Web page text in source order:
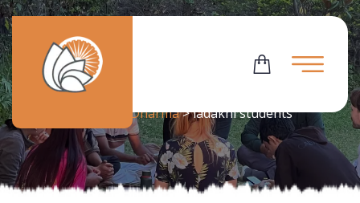
Tag:Ladakhi Students
Flowering Dharma>ladakhi students